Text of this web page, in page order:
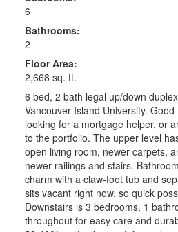
6
Bathrooms:
2
Floor Area:
2,668 sq. ft.
6 bed, 2 bath legal up/down
Vancouver Island University.
looking for a mortgage helper, or
to the portfolio. The upper level
open living room, newer carpets,
newer railings and stairs.
charm with a claw-foot tub and
sits vacant right now, so quick
Downstairs is 3 bedrooms, 1
throughout for easy care and